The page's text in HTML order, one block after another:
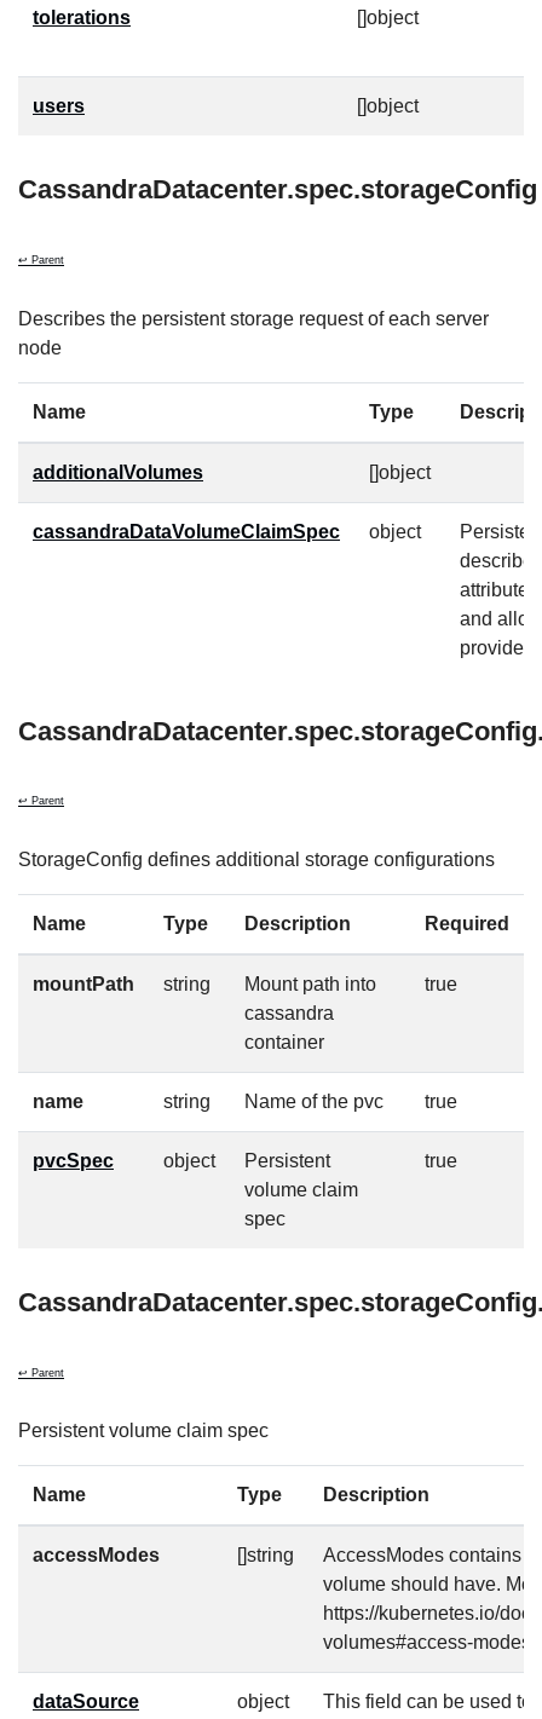
tolerations []object
users []object
CassandraDatacenter.spec.storageConfig
↩ Parent
Describes the persistent storage request of each server
node
Name Type
additionalVolumes []object
cassandraDataVolumeClaimSpec object
and
provider-
↩ Parent
StorageConfig defines additional storage configurations
Name Type Description Required
mountPath string
Mount path into
cassandra
container
true
name string Name of the pvc true
pvcSpec object
Persistent
volume claim
spec
true
↩ Parent
Persistent volume claim spec
Name Type Description
accessModes []string
AccessModes contains
volume should have.
https://kubernetes.io/
volumes#access-modes-
dataSource object
This field can be used to